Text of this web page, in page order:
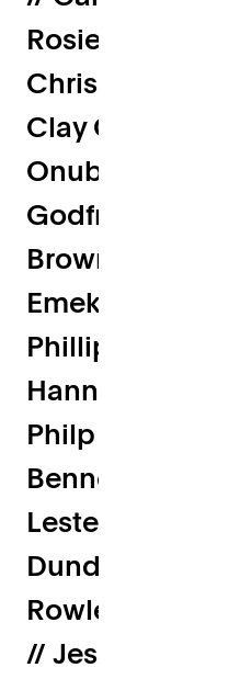
Rosier //
Chris Butcher
Clay Gibson //
Onubogu //
Godfrey //
Brown //
Emeka
Phillips //
Hannah
Philp //
Bennett // Jack
Lester // James
Dundas //
Rowles //
// Jessie White